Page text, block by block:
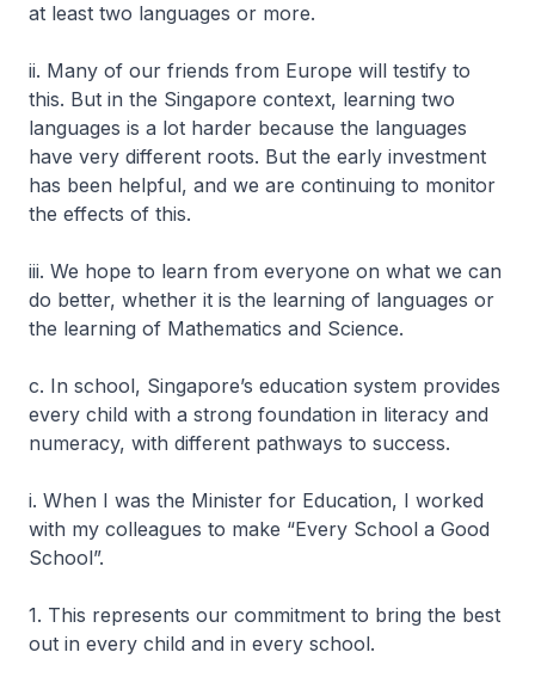
at least two languages or more.
ii. Many of our friends from Europe will testify to
this. But in the Singapore context, learning two
languages is a lot harder because the languages
have very different roots. But the early investment
has been helpful, and we are continuing to monitor
the effects of this.
iii. We hope to learn from everyone on what we can
do better, whether it is the learning of languages or
the learning of Mathematics and Science.
c. In school, Singapore’s education system provides
every child with a strong foundation in literacy and
numeracy, with different pathways to success.
i. When I was the Minister for Education, I worked
with my colleagues to make “Every School a Good
School”.
1. This represents our commitment to bring the best
out in every child and in every school.